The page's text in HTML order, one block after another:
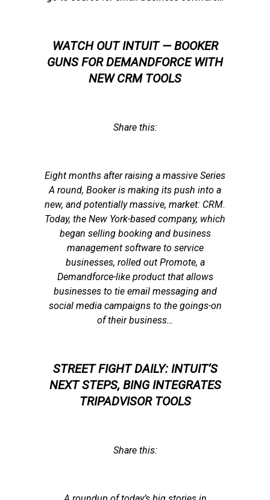
WATCH OUT INTUIT — BOOKER
GUNS FOR DEMANDFORCE WITH
NEW CRM TOOLS
Share this:
Eight months after raising a massive Series
A round, Booker is making its push into a
new, and potentially massive, market: CRM.
Today, the New York-based company, which
began selling booking and business
management software to service
businesses, rolled out Promote, a
Demandforce-like product that allows
businesses to tie email messaging and
social media campaigns to the goings-on
of their business…
STREET FIGHT DAILY: INTUIT’S
NEXT STEPS, BING INTEGRATES
TRIPADVISOR TOOLS
Share this: